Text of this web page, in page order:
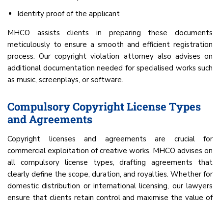
Identity proof of the applicant
MHCO assists clients in preparing these documents
meticulously to ensure a smooth and efficient registration
process. Our copyright violation attorney also advises on
additional documentation needed for specialised works such
as music, screenplays, or software.
Compulsory Copyright License Types
and Agreements
Copyright licenses and agreements are crucial for
commercial exploitation of creative works. MHCO advises on
all compulsory license types, drafting agreements that
clearly define the scope, duration, and royalties. Whether for
domestic distribution or international licensing, our lawyers
ensure that clients retain control and maximise the value of